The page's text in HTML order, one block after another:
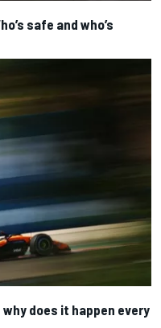
safe and who’s
does it happen every